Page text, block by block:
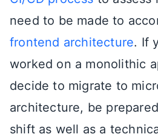
need to be made to
frontend architecture. If
worked on a monolithic
decide to migrate to
architecture, be
shift as well as a